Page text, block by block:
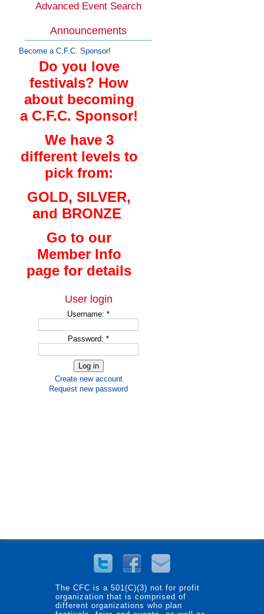
Advanced Event Search
Announcements
Become a C.F.C. Sponsor!
Do you love
festivals? How
about becoming
a C.F.C. Sponsor!
We have 3
different levels to
pick from:
GOLD, SILVER,
and BRONZE
Go to our
Member Info
page for details
User login
Username: *
Password: *
Create new account
Request new password
The CFC is a 501(C)(3) not for profit
organization that is comprised of
different organizations who plan